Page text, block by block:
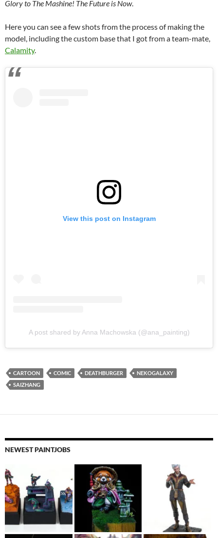
Glory to The Mashine! The Future is Now.
Here you can see a few shots from the process of making the
model, including the custom base that I got from a team-mate,
Calamity.
View this post on Instagram
A post shared by Anna Machowska (@ana_painting)
CARTOON COMIC DEATHBURGER
NEKOGALAXY
SAIZHANG
NEWEST PAINTJOBS